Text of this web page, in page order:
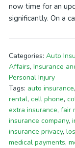
now time for an
significantly. On a
Categories: Auto
Affairs, Insurance
Personal Injury
Tags: auto insurance,
rental, cell phone,
extra insurance, fair
insurance company,
insurance privacy,
medical payments,